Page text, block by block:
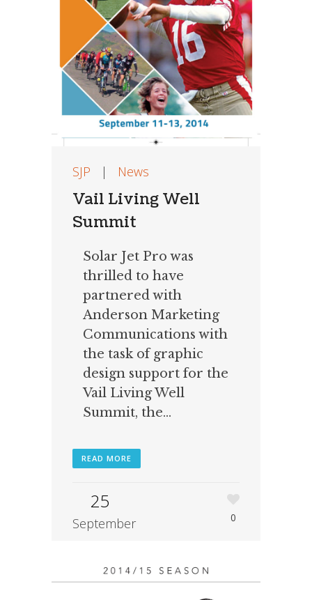
SJP | News
Vail Living Well
Summit
Solar Jet Pro was
thrilled to have
partnered with
Anderson Marketing
Communications with
the task of graphic
design support for the
Vail Living Well
Summit, the...
READ MORE
25
September 0